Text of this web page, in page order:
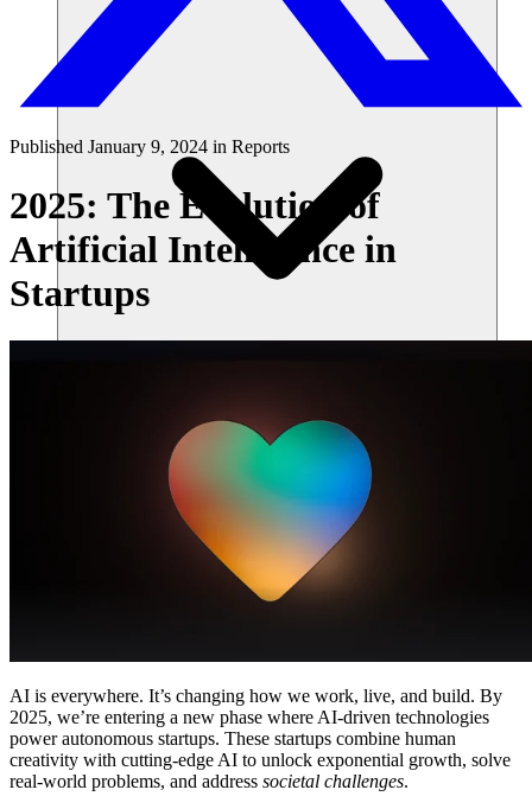
Published January 9, 2024 in Reports
2025: The Evolution of
Artificial Intelligence in
Startups
AI is everywhere. It’s changing how we work, live, and build. By
2025, we’re entering a new phase where AI-driven technologies
power autonomous startups. These startups combine human
creativity with cutting-edge AI to unlock exponential growth, solve
real-world problems, and address societal challenges.